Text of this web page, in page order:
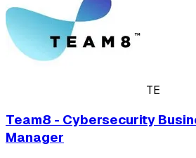
TE
Team8 - Cybersecurity
Manager